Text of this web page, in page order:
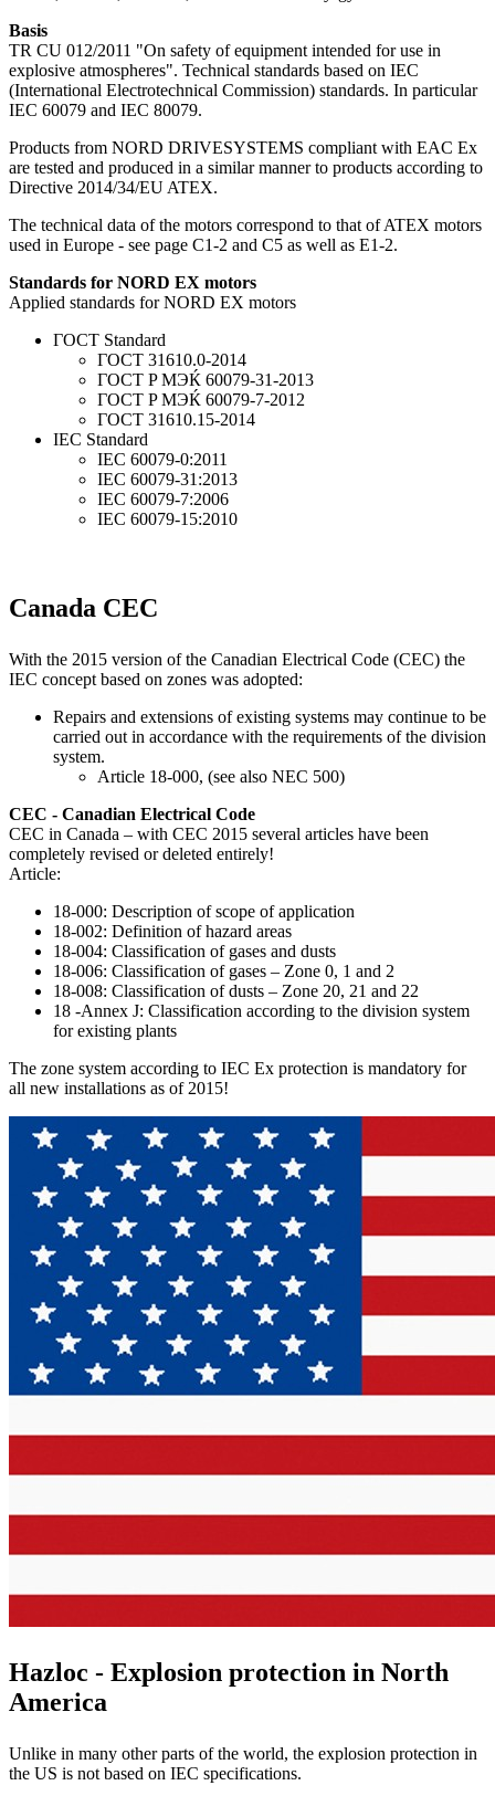
Basis
TR CU 012/2011 "On safety of equipment intended for use in
explosive atmospheres". Technical standards based on IEC
(International Electrotechnical Commission) standards. In particular
IEC 60079 and IEC 80079.
Products from NORD DRIVESYSTEMS compliant with EAC Ex
are tested and produced in a similar manner to products according to
Directive 2014/34/EU ATEX.
The technical data of the motors correspond to that of ATEX motors
used in Europe - see page C1-2 and C5 as well as E1-2.
Standards for NORD EX motors
Applied standards for NORD EX motors
ГОСТ Standard
ГОСТ 31610.0-2014
ГОСТ P MЭЌ 60079-31-2013
ГОСТ P MЭЌ 60079-7-2012
ГОСТ 31610.15-2014
IEC Standard
IEC 60079-0:2011
IEC 60079-31:2013
IEC 60079-7:2006
IEC 60079-15:2010
Canada CEC
With the 2015 version of the Canadian Electrical Code (CEC) the
IEC concept based on zones was adopted:
Repairs and extensions of existing systems may continue to be
carried out in accordance with the requirements of the division
system.
Article 18-000, (see also NEC 500)
CEC - Canadian Electrical Code
CEC in Canada – with CEC 2015 several articles have been
completely revised or deleted entirely!
Article:
18-000: Description of scope of application
18-002: Definition of hazard areas
18-004: Classification of gases and dusts
18-006: Classification of gases – Zone 0, 1 and 2
18-008: Classification of dusts – Zone 20, 21 and 22
18 -Annex J: Classification according to the division system
for existing plants
The zone system according to IEC Ex protection is mandatory for
all new installations as of 2015!
Hazloc - Explosion protection in North
America
Unlike in many other parts of the world, the explosion protection in
the US is not based on IEC specifications.